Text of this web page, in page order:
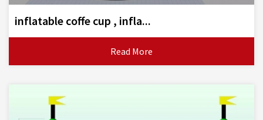
inflatable coffe cup , infla...
Read More